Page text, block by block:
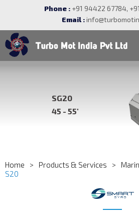
Phone :+91 94422 67784,
Email :
SG20
45 - 55'
Home Products & Services
S20